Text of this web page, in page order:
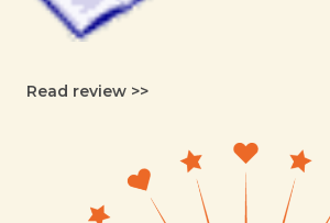
Read review >>